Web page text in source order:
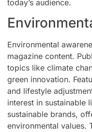
today’s audience.
Environmental
magazine content.
topics like climate
green innovation.
and lifestyle
interest in sustainable
sustainable brands,
environmental values.